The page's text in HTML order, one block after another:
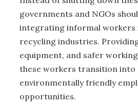
governments and NGOs
integrating informal
recycling industries.
equipment, and safer
these workers transition into
environmentally friendly
opportunities.